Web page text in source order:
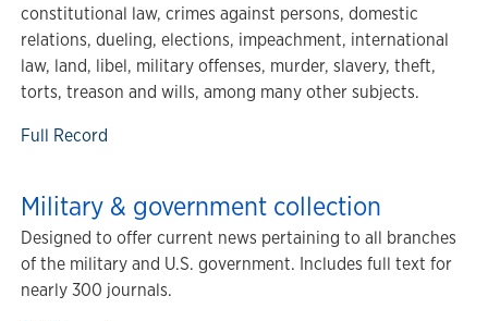
constitutional law, crimes against persons, domestic
relations, dueling, elections, impeachment, international
law, land, libel, military offenses, murder, slavery, theft,
torts, treason and wills, among many other subjects.
Full Record
Military & government collection
Designed to offer current news pertaining to all branches
of the military and U.S. government. Includes full text for
nearly 300 journals.